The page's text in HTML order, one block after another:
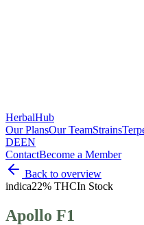
HerbalHub
Our PlansOur TeamStrains
DEEN
ContactBecome a Member
Back to overview
indica22% THCIn Stock
Apollo F1